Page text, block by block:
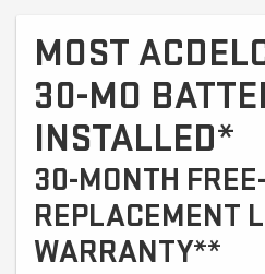
MOST
30-MO
INSTALLED*
30-MONTH FREE-
REPLACEMENT
WARRANTY**